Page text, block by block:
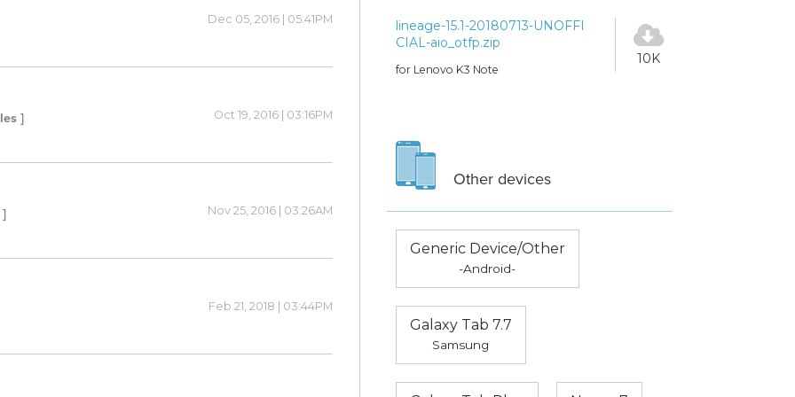
Dec 05, 2016 | 05:41PM
] Oct 19, 2016 | 03:16PM
] Nov 25, 2016 | 03:26AM
Feb 21, 2018 | 03:44PM
lineage-15.1-20180713-UNOFFI
CIAL-aio_otfp.zip
for Lenovo K3 Note
10K
Other devices
Generic Device/Other
-Android-
Galaxy Tab 7.7
Samsung